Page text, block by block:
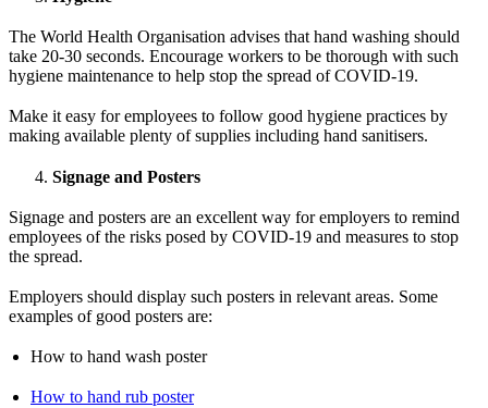
The World Health Organisation advises that hand washing should
take 20-30 seconds. Encourage workers to be thorough with such
hygiene maintenance to help stop the spread of COVID-19.
Make it easy for employees to follow good hygiene practices by
making available plenty of supplies including hand sanitisers.
Signage and Posters
Signage and posters are an excellent way for employers to remind
employees of the risks posed by COVID-19 and measures to stop
the spread.
Employers should display such posters in relevant areas. Some
examples of good posters are:
How to hand wash poster
How to hand rub poster